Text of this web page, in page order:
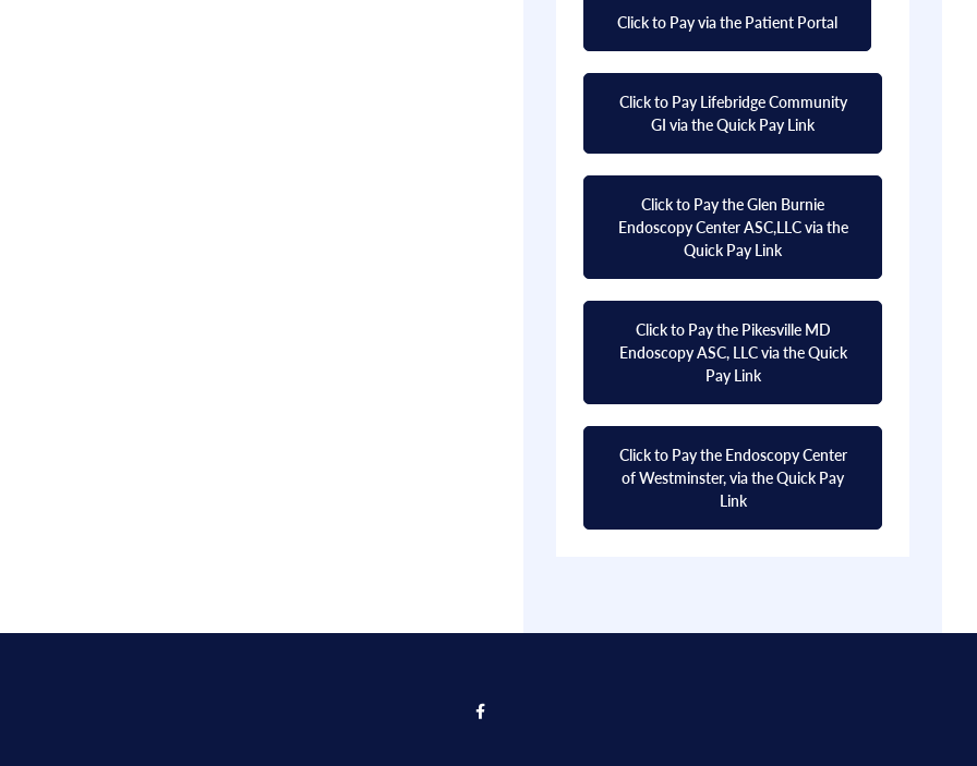
Click to Pay via the Patient Portal
Click to Pay Lifebridge Community
GI via the Quick Pay Link
Click to Pay the Glen Burnie
Endoscopy Center ASC,LLC via the
Quick Pay Link
Click to Pay the Pikesville MD
Endoscopy ASC, LLC via the Quick
Pay Link
Click to Pay the Endoscopy Center
of Westminster, via the Quick Pay
Link